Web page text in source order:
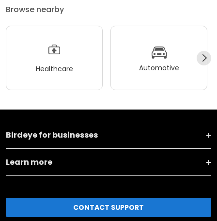
Browse nearby
Healthcare Automotive
Birdeye for businesses
Learn more
CONTACT SUPPORT